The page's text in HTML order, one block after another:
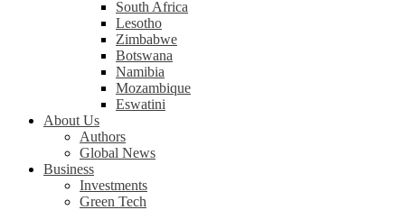
South Africa
Lesotho
Zimbabwe
Botswana
Namibia
Mozambique
Eswatini
About Us
Authors
Global News
Business
Investments
Green Tech